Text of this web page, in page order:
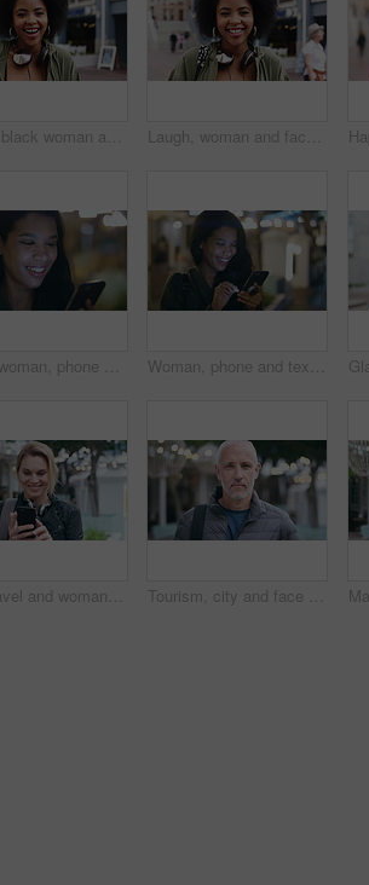
Happy, black woman and face of student in city with confidence for college education with scholarship. Smile, knowledge and portrait of African female person with pride for university campus in town. Laugh, woman and face of student in city with confidence for college education with scholarship. Happy, headphones and portrait of female person with pride for university campus in urban town.
Happy woman, phone and texting at night in city with contact, online dating or booking taxi on travel. Girl, smile and check notification for transport, mobile app and social media post in urban town Woman, phone and texting at night in town with contact, online dating or funny meme on travel. Girl, laugh and check notification for transport, mobile app and happy on social media in urban city
City, travel and woman with phone, message and texting with smile on social media and browsing chat. Outdoor, happy person and networking on mobile, scroll and communication with contact on website Tourism, city and face of man with bag for commute on holiday, travel and vacation abroad. Happy, bokeh and portrait of mature person with backpack for tourist experience, trip and weekend in London